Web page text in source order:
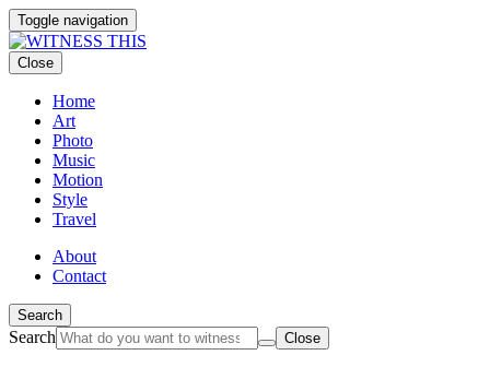
Toggle navigation
Close
Home
Art
Photo
Music
Motion
Style
Travel
About
Contact
Search
Search Close